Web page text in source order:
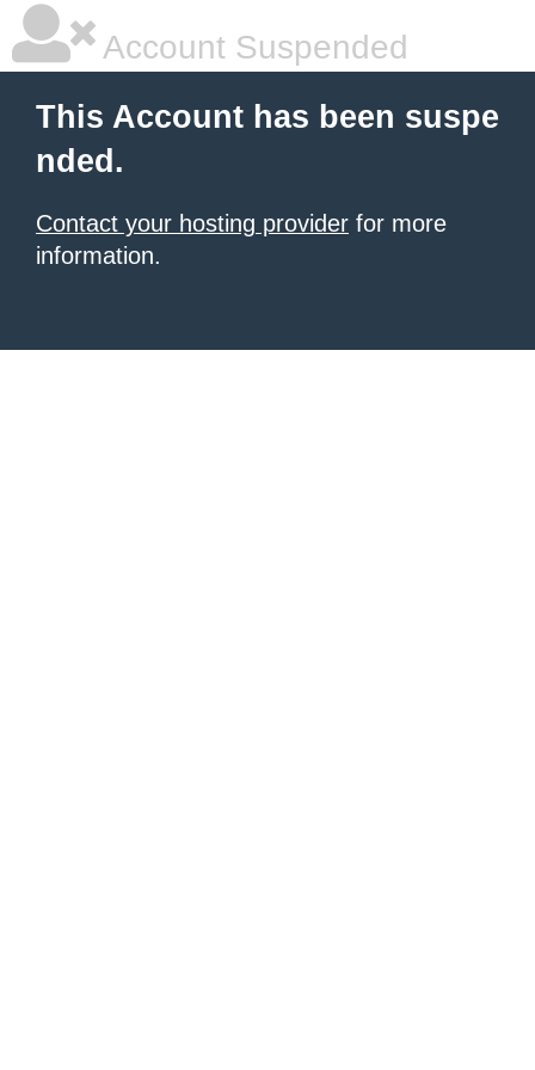
Account Suspended
This Account has been suspe
nded.
Contact your hosting provider for more
information.